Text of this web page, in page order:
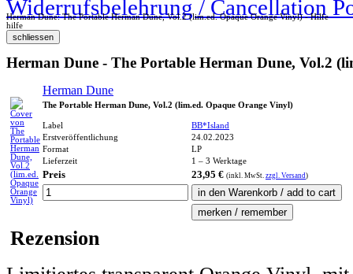
Widerrufsbelehrung / Cancellation
Herman Dune: The Portable Herman Dune, Vol.2 (lim.ed. Opaque Orange Vinyl) - Hilfe
hilfe
Herman Dune - The Portable Herman Dune, Vol.2
Herman Dune
The Portable Herman Dune, Vol.2 (lim.ed. Opaque Orange Vinyl)
Label
BB*Island
Erstveröffentlichung
24.02.2023
Format
LP
Lieferzeit
1 – 3 Werktage
Preis 23,95 € (inkl. MwSt. zzgl. Versand)
Rezension